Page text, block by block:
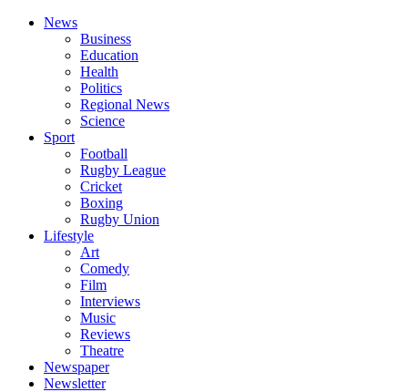
News
Business
Education
Health
Politics
Regional News
Science
Sport
Football
Rugby League
Cricket
Boxing
Rugby Union
Lifestyle
Art
Comedy
Film
Interviews
Music
Reviews
Theatre
Newspaper
Newsletter